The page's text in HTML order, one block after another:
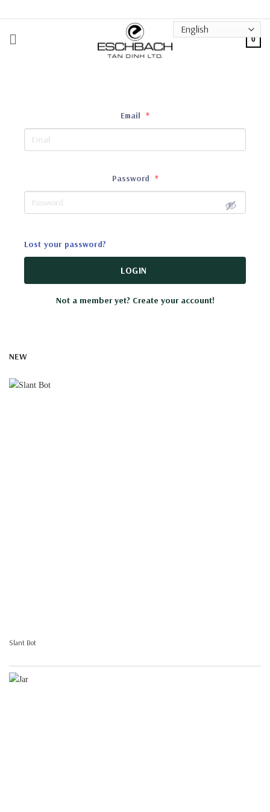
content
0
Email *
Password *
Lost your password?
LOGIN
Not a member yet? Create your account!
NEW
Slant Bot